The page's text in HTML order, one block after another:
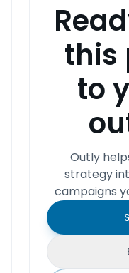
this
to
Outly
strategy
campaigns